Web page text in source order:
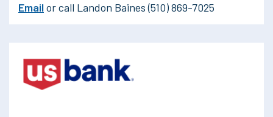
Emailor call Landon Baines (510) 869-7025